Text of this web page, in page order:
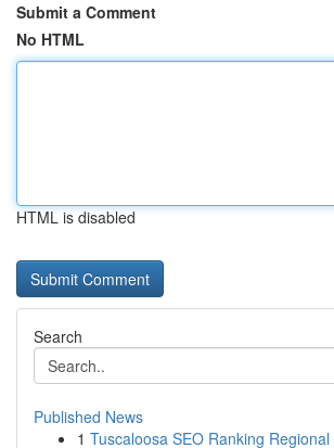
Submit a Comment
No HTML
HTML is disabled
Search
Published News
1 Tuscaloosa SEO Ranking